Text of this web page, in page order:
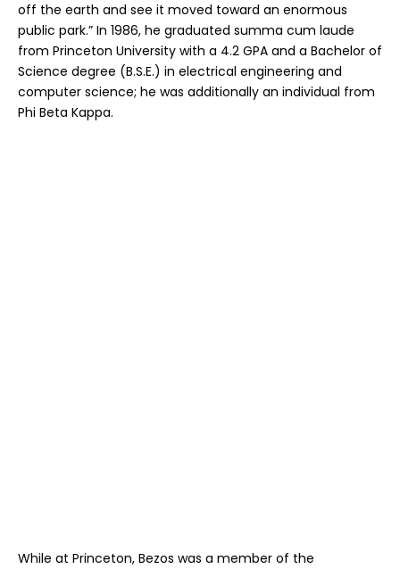
off the earth and see it moved toward an enormous
public park.” In 1986, he graduated summa cum laude
from Princeton University with a 4.2 GPA and a Bachelor of
Science degree (B.S.E.) in electrical engineering and
computer science; he was additionally an individual from
Phi Beta Kappa.
While at Princeton, Bezos was a member of the